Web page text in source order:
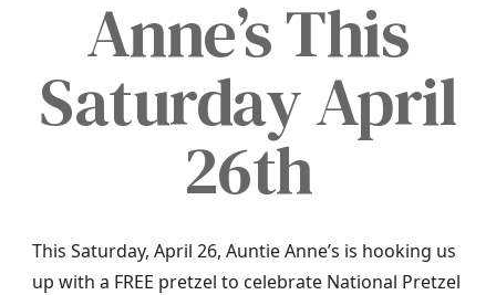
Anne’s This
Saturday April
26th
This Saturday, April 26, Auntie Anne’s is hooking us
up with a FREE pretzel to celebrate National Pretzel